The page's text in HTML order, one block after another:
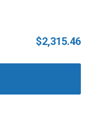
$2,315.46